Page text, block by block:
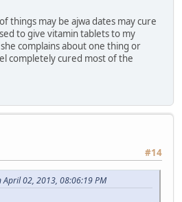
things may be ajwa dates may cure
to give vitamin tablets to my
complains about one thing or
completely cured most of the
#14
02, 2013, 08:06:19 PM